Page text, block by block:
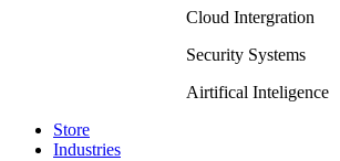
Cloud Intergration
Security Systems
Airtifical Inteligence
Store
Industries